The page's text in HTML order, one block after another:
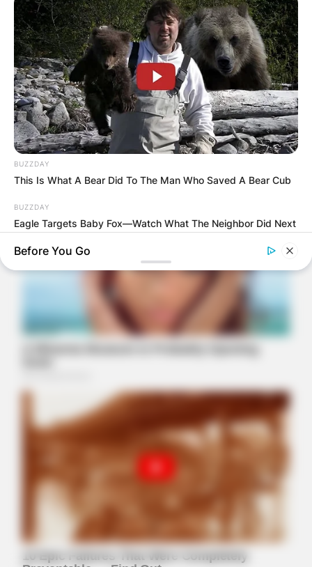
BUZZDAY
This Is What A Bear Did To The Man Who Saved A Bear Cub
BUZZDAY
Eagle Targets Baby Fox—Watch What The Neighbor Did Next
Remember Hensel Twins? Grab Tissues Before You See Them
Before You Go